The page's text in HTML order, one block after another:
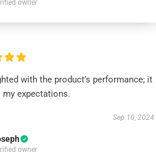
owner
with the product’s performance; it
my expectations.
Sep 10, 2024
owner